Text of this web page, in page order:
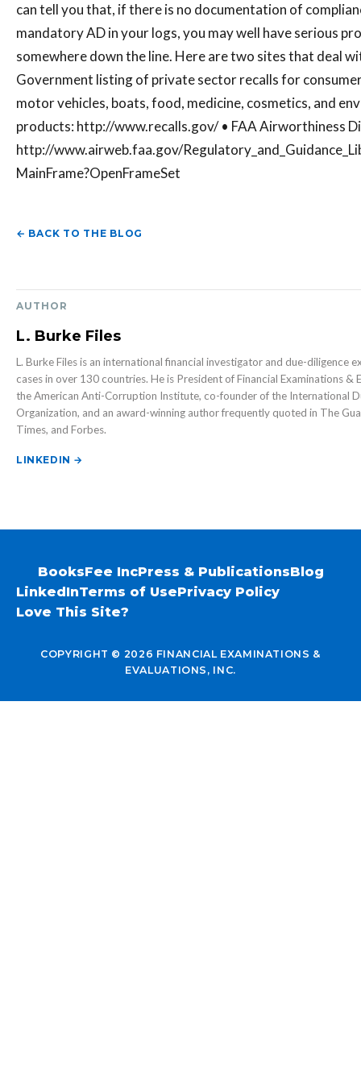
can tell you that, if there is no documentation of
mandatory AD in your logs, you may well have serious
somewhere down the line. Here are two sites that deal
Government listing of private sector recalls for
motor vehicles, boats, food, medicine, cosmetics, and
products: http://www.recalls.gov/ • FAA Airworthiness
http://www.airweb.faa.gov/
MainFrame?OpenFrameSet
← BACK TO THE BLOG
AUTHOR
L. Burke Files
L. Burke Files is an international financial investigator and due-diligence
cases in over 130 countries. He is President of Financial Examinations &
the American Anti-Corruption Institute, co-founder of the International
Organization, and an award-winning author frequently quoted in The
Times, and Forbes.
LINKEDIN →
BooksFee IncPress & PublicationsBlog
LinkedInTerms of UsePrivacy Policy
Love This Site?
COPYRIGHT © 2026 FINANCIAL EXAMINATIONS &
EVALUATIONS, INC.